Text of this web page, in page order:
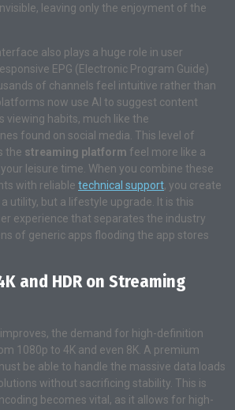
leaving only the enjoyment of the
also plays a huge role in user
EPG (Electronic Program Guide)
of channels feel intuitive rather than
platforms now use AI to suggest content
viewing habits, much like the
found on social media . This level of
the streaming platform feel more like a
leisure time . When you combine these
with reliable technical support, you create
utility, but a lifestyle upgrade . It is this
experience that separates the industry
of generic apps flooding the app stores
and HDR on Streaming
the demand for high-definition
1080p to 4K and even 8K. A premium
be able to handle the massive data loads
without sacrificing stability. This is
becomes vital, as it allows for high-